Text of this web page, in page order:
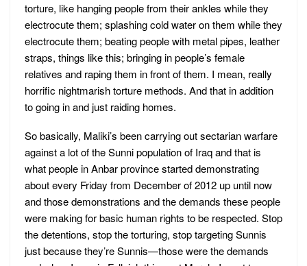
torture, like hanging people from their ankles while they
electrocute them; splashing cold water on them while they
electrocute them; beating people with metal pipes, leather
straps, things like this; bringing in people’s female
relatives and raping them in front of them. I mean, really
horrific nightmarish torture methods. And that in addition
to going in and just raiding homes.
So basically, Maliki’s been carrying out sectarian warfare
against a lot of the Sunni population of Iraq and that is
what people in Anbar province started demonstrating
about every Friday from December of 2012 up until now
and those demonstrations and the demands these people
were making for basic human rights to be respected. Stop
the detentions, stop the torturing, stop targeting Sunnis
just because they’re Sunnis—those were the demands